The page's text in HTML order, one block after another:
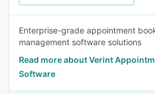
Enterprise-grade appointment
management software solutions
Read more about Verint
Software